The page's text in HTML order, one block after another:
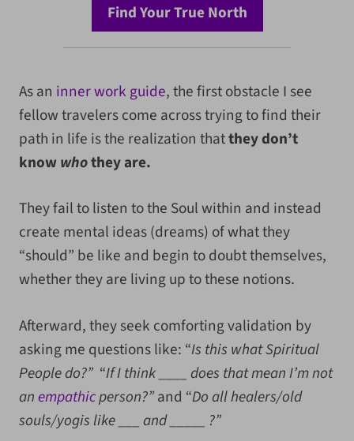
Find Your True North
As an inner work guide, the first obstacle I see
fellow travelers come across trying to find their
path in life is the realization thatthey don’t
knowwhothey are.
They fail to listen to the Soul within and instead
create mental ideas (dreams) of what they
“should” be like and begin to doubt themselves,
whether they are living up to these notions.
Afterward, they seek comforting validation by
asking me questions like: “Is this what Spiritual
People do?” “If I think ____ does that mean I’m not
anempathicperson?”and “Do all healers/old
souls/yogis like ___ and _____ ?”